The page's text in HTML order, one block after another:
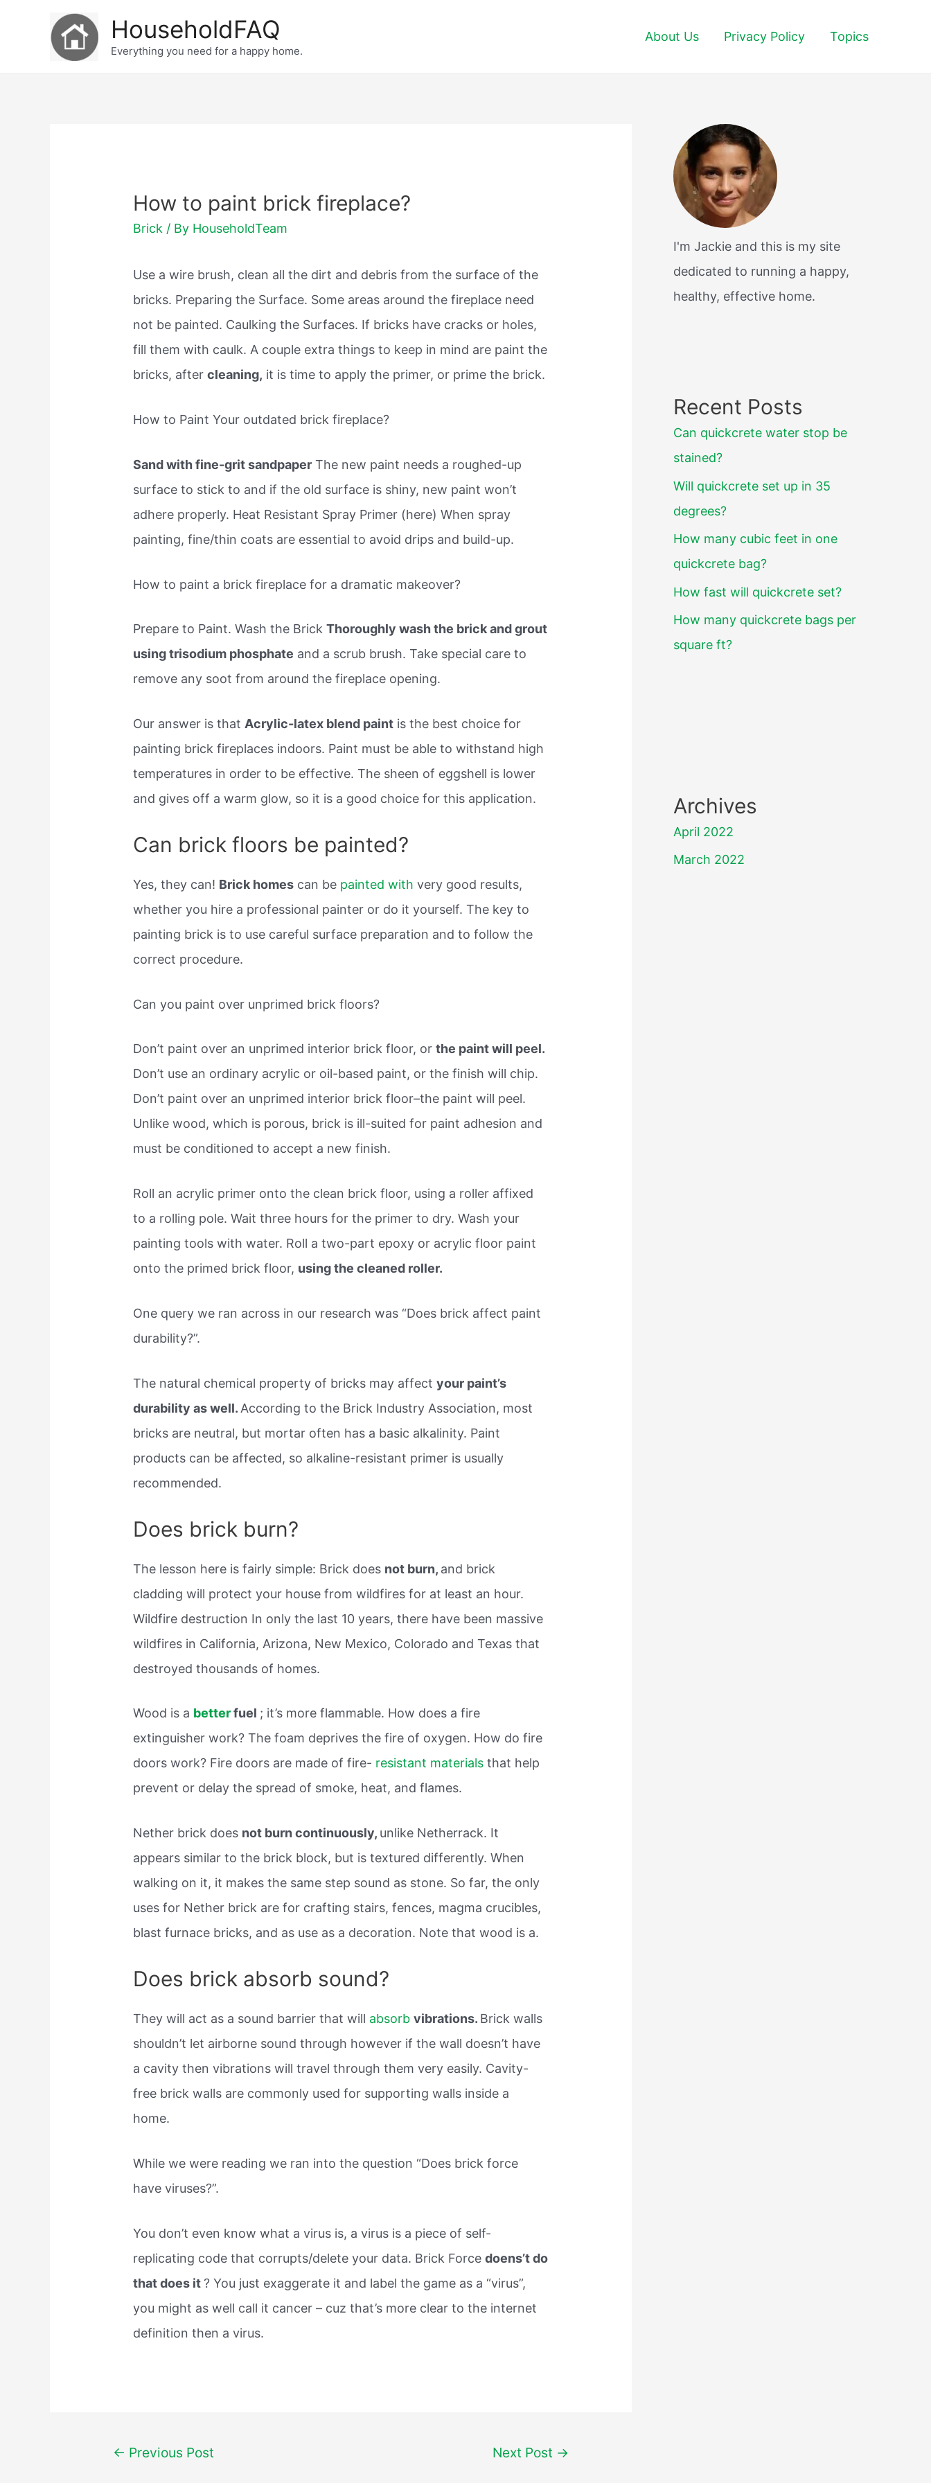
HouseholdFAQ
Everything you need for a happy home.
About Us Privacy Policy Topics
How to paint brick fireplace?
Brick / By HouseholdTeam
Use a wire brush, clean all the dirt and debris from the surface of the
bricks. Preparing the Surface. Some areas around the fireplace need
not be painted. Caulking the Surfaces. If bricks have cracks or holes,
fill them with caulk. A couple extra things to keep in mind are paint the
bricks, aftercleaning, it is time to apply the primer, or prime the brick.
How to Paint Your outdated brick fireplace?
Sand with fine-grit sandpaper The new paint needs a roughed-up
surface to stick to and if the old surface is shiny, new paint won’t
adhere properly. Heat Resistant Spray Primer (here) When spray
painting, fine/thin coats are essential to avoid drips and build-up.
How to paint a brick fireplace for a dramatic makeover?
Prepare to Paint. Wash the BrickThoroughly wash the brick and grout
using trisodium phosphate and a scrub brush. Take special care to
remove any soot from around the fireplace opening.
Our answer is that Acrylic-latex blend paint is the best choice for
painting brick fireplaces indoors. Paint must be able to withstand high
temperatures in order to be effective. The sheen of eggshell is lower
and gives off a warm glow, so it is a good choice for this application.
Can brick floors be painted?
Yes, they can! Brick homes can be painted with very good results,
whether you hire a professional painter or do it yourself. The key to
painting brick is to use careful surface preparation and to follow the
correct procedure.
Can you paint over unprimed brick floors?
Don’t paint over an unprimed interior brick floor, orthe paint will peel.
Don’t use an ordinary acrylic or oil-based paint, or the finish will chip.
Don’t paint over an unprimed interior brick floor–the paint will peel.
Unlike wood, which is porous, brick is ill-suited for paint adhesion and
must be conditioned to accept a new finish.
Roll an acrylic primer onto the clean brick floor, using a roller affixed
to a rolling pole. Wait three hours for the primer to dry. Wash your
painting tools with water. Roll a two-part epoxy or acrylic floor paint
onto the primed brick floor, using the cleaned roller.
One query we ran across in our research was “Does brick affect paint
durability?”.
The natural chemical property of bricks may affectyour paint’s
durability as well. According to the Brick Industry Association, most
bricks are neutral, but mortar often has a basic alkalinity. Paint
products can be affected, so alkaline-resistant primer is usually
recommended.
Does brick burn?
The lesson here is fairly simple: Brick does not burn, and brick
cladding will protect your house from wildfires for at least an hour.
Wildfire destruction In only the last 10 years, there have been massive
wildfires in California, Arizona, New Mexico, Colorado and Texas that
destroyed thousands of homes.
Wood is a betterfuel ; it’s more flammable. How does a fire
extinguisher work? The foam deprives the fire of oxygen. How do fire
doors work? Fire doors are made of fire- resistant materials that help
prevent or delay the spread of smoke, heat, and flames.
Nether brick does not burn continuously, unlike Netherrack. It
appears similar to the brick block, but is textured differently. When
walking on it, it makes the same step sound as stone. So far, the only
uses for Nether brick are for crafting stairs, fences, magma crucibles,
blast furnace bricks, and as use as a decoration. Note that wood is a.
Does brick absorb sound?
They will act as a sound barrier that will absorb vibrations. Brick walls
shouldn’t let airborne sound through however if the wall doesn’t have
a cavity then vibrations will travel through them very easily. Cavity-
free brick walls are commonly used for supporting walls inside a
home.
While we were reading we ran into the question “Does brick force
have viruses?”.
You don’t even know what a virus is, a virus is a piece of self-
replicating code that corrupts/delete your data. Brick Forcedoens’t do
that does it? You just exaggerate it and label the game as a “virus”,
you might as well call it cancer – cuz that’s more clear to the internet
definition then a virus.
Post← Previous Post Next Post →
I'm Jackie and this is my site
dedicated to running a happy,
healthy, effective home.
Recent Posts
Can quickcrete water stop be
stained?
Will quickcrete set up in 35
degrees?
How many cubic feet in one
quickcrete bag?
How fast will quickcrete set?
How many quickcrete bags per
square ft?
Archives
April 2022
March 2022